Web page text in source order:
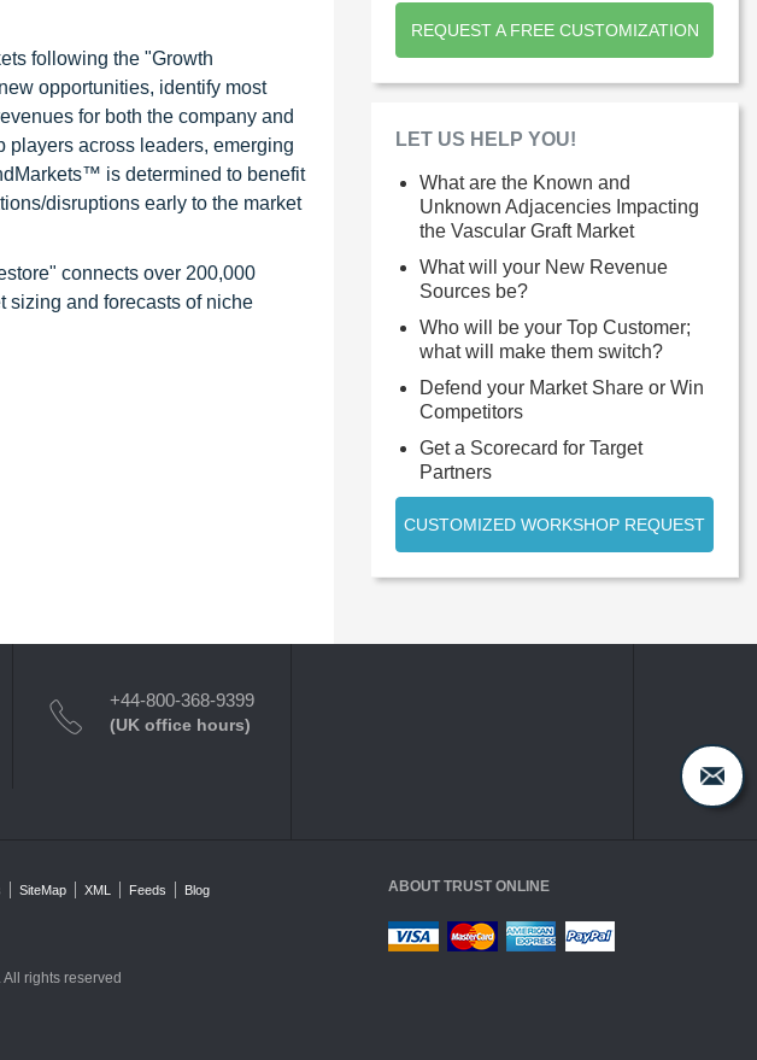
following the "Growth
opportunities, identify most
for both the company and
across leaders, emerging
is determined to benefit
disruptions early to the market
connects over 200,000
sizing and forecasts of niche
REQUEST A FREE CUSTOMIZATION
LET US HELP YOU!
What are the Known and
Unknown Adjacencies Impacting
the Vascular Graft Market
What will your New Revenue
Sources be?
Who will be your Top Customer;
what will make them switch?
Defend your Market Share or Win
Competitors
Get a Scorecard for Target
Partners
CUSTOMIZED WORKSHOP REQUEST
+44-800-368-9399
(UK office hours)
SiteMap XML Feeds
Blog
rights reserved
ABOUT TRUST ONLINE